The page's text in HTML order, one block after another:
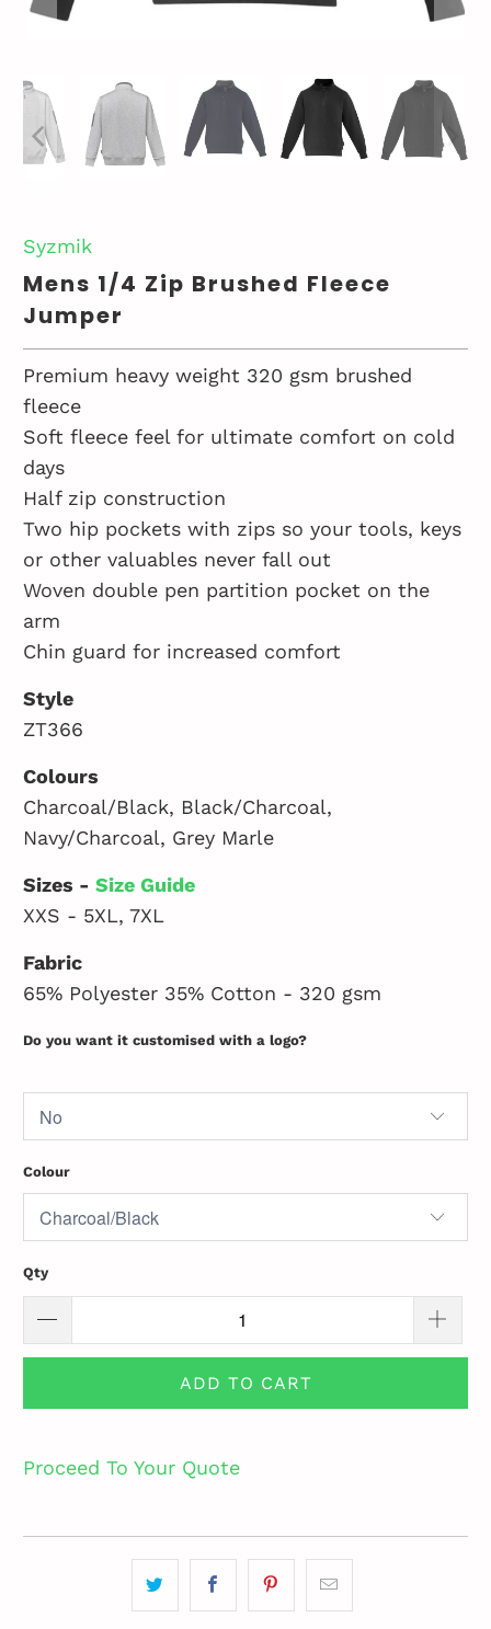
Syzmik
Mens 1/4 Zip Brushed Fleece
Jumper
Premium heavy weight 320 gsm brushed
fleece
Soft fleece feel for ultimate comfort on cold
days
Half zip construction
Two hip pockets with zips so your tools, keys
or other valuables never fall out
Woven double pen partition pocket on the
arm
Chin guard for increased comfort
Style
ZT366
Colours
Charcoal/Black, Black/Charcoal,
Navy/Charcoal, Grey Marle
Sizes -Size Guide
XXS - 5XL, 7XL
Fabric
65% Polyester 35% Cotton - 320 gsm
Do you want it customised with a logo?
Colour
Qty
ADD TO CART
Proceed To Your Quote